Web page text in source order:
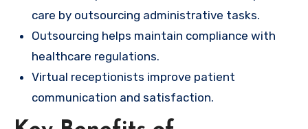
care by outsourcing administrative tasks.
Outsourcing helps maintain compliance with
healthcare regulations.
Virtual receptionists improve patient
communication and satisfaction.